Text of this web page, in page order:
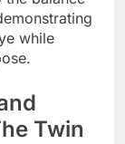
while
Twin